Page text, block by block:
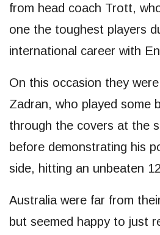
from head coach Trott,
one the toughest players
international career with
On this occasion they
Zadran, who played some
through the covers at the
before demonstrating his
side, hitting an unbeaten
Australia were far from
but seemed happy to just